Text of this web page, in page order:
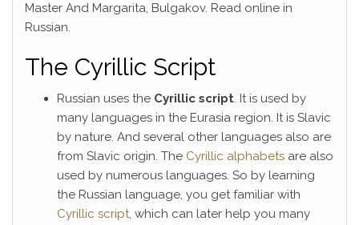
Master And Margarita, Bulgakov. Read online in
Russian.
The Cyrillic Script
Russian uses the Cyrillic script. It is used by
many languages in the Eurasia region. It is Slavic
by nature. And several other languages also are
from Slavic origin. The Cyrillic alphabets are also
used by numerous languages. So by learning
the Russian language, you get familiar with
Cyrillic script, which can later help you many